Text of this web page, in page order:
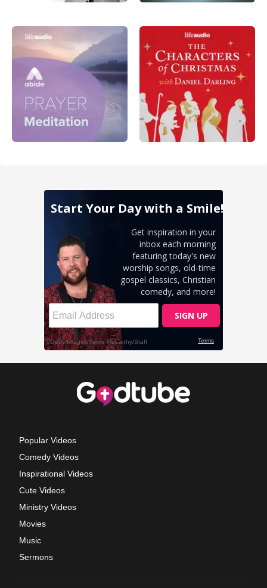
Popular Videos
Comedy Videos
Inspirational Videos
Cute Videos
Ministry Videos
Movies
Music
Sermons